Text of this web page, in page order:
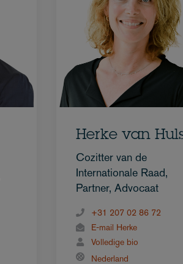
Herke van
Cozitter van de
Internationale Raad,
Partner, Advocaat
+31 207 02 86 72
E-mail Herke
Volledige bio
Nederland